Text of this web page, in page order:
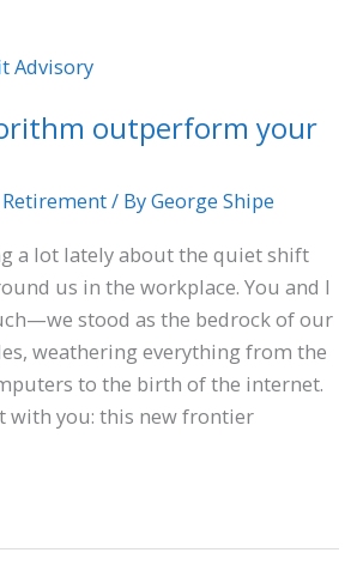
outperform your
Retirement/ ByGeorge Shipe
a lot lately about the quiet shift
us in the workplace. You and I
stood as the bedrock of our
weathering everything from the
to the birth of the internet.
with you: this new frontier